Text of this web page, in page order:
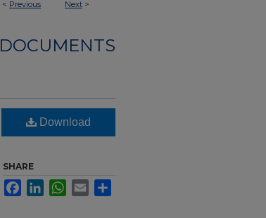
< Previous Next >
DOCUMENTS
Download
SHARE
FacebookLinkedInWhatsApp
Email